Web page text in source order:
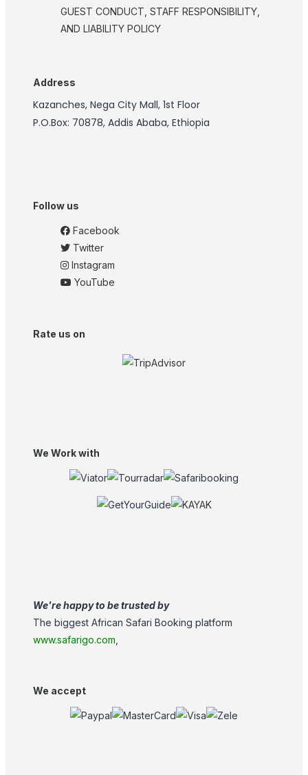
GUEST CONDUCT, STAFF RESPONSIBILITY,
AND LIABILITY POLICY
Address
Kazanches, Nega City Mall, 1st Floor
P.O.Box: 70878, Addis Ababa, Ethiopia
Follow us
Facebook
Twitter
Instagram
YouTube
Rate us on
We Work with
We're happy to be trusted by
The biggest African Safari Booking platform
www.safarigo.com
We accept